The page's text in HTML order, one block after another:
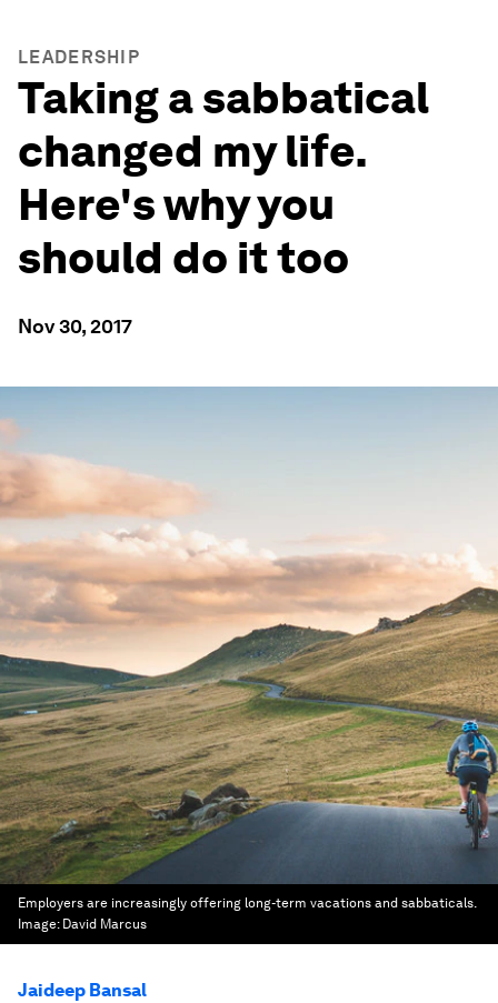
LEADERSHIP
Taking a sabbatical
changed my life.
Here's why you
should do it too
Nov 30, 2017
Employers are increasingly offering long-term vacations and sabbaticals.
Image: David Marcus
Jaideep Bansal